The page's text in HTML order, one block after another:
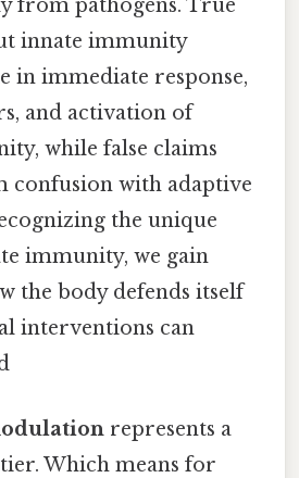
from pathogens. True
innate immunity
in immediate response,
and activation of
while false claims
confusion with adaptive
the unique
immunity, we gain
the body defends itself
interventions can
represents a
Which means for